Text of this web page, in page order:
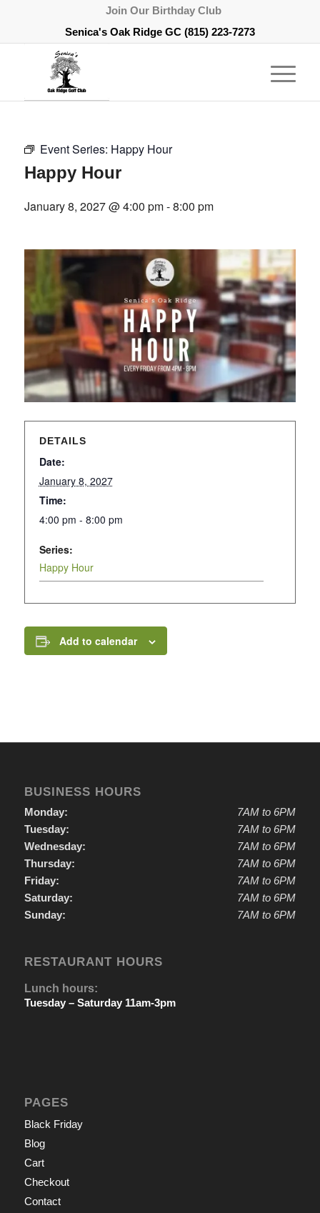
Join Our Birthday Club
Senica's Oak Ridge GC (815) 223-7273
Event Series: Happy Hour
Happy Hour
January 8, 2027 @ 4:00 pm-8:00 pm
DETAILS
Date:
January 8, 2027
Time:
4:00 pm - 8:00 pm
Series:
Happy Hour
Add to calendar
BUSINESS HOURS
Monday:
Tuesday:
Wednesday:
Thursday:
Friday:
Saturday:
Sunday:
7AM to 6PM
7AM to 6PM
7AM to 6PM
7AM to 6PM
7AM to 6PM
7AM to 6PM
7AM to 6PM
RESTAURANT HOURS
Lunch hours:
Tuesday – Saturday 11am-3pm
PAGES
Black Friday
Blog
Cart
Checkout
Contact